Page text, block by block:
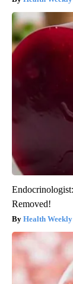
Removed!
Health Weekly